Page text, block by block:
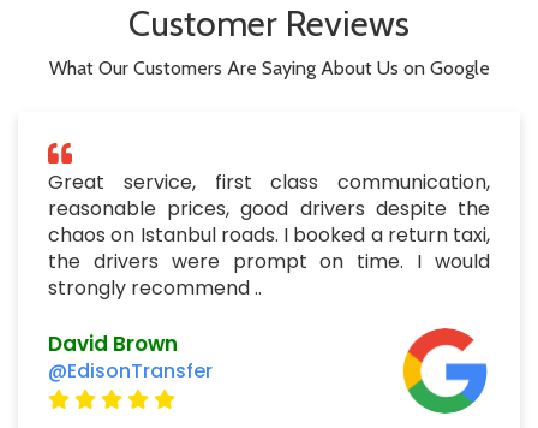
Customer Reviews
What Our Customers Are Saying About Us on Google
Great service, first class communication,
reasonable prices, good drivers despite the
chaos on Istanbul roads. I booked a return taxi,
the drivers were prompt on time. I would
strongly recommend ..
David Brown
@EdisonTransfer